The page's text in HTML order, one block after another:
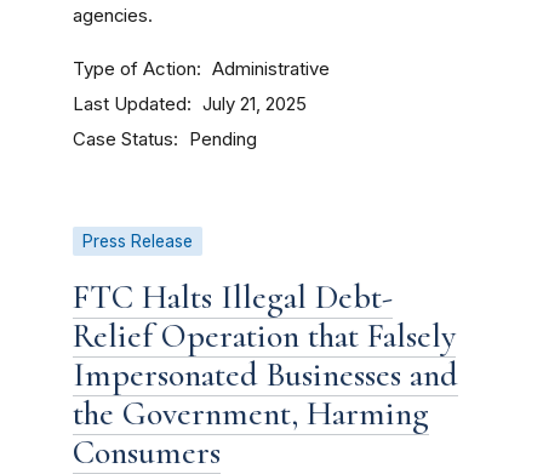
agencies.
Type of Action Administrative
Last Updated July 21, 2025
Case Status Pending
Press Release
FTC Halts Illegal Debt-
Relief Operation that Falsely
Impersonated Businesses and
the Government, Harming
Consumers